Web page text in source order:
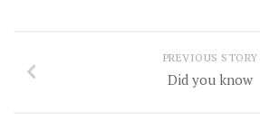
PREVIOUS STORY
Did you know